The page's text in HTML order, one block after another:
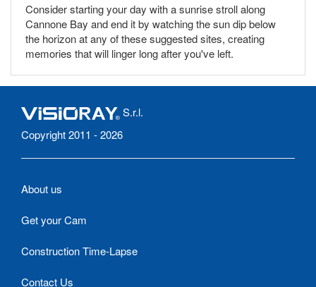
Consider starting your day with a sunrise stroll along
Cannone Bay and end it by watching the sun dip below
the horizon at any of these suggested sites, creating
memories that will linger long after you've left.
S.r.l.
Copyright 2011 - 2026
About us
Get your Cam
Construction Time-Lapse
Contact Us